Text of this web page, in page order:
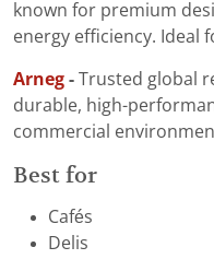
known for premium
energy efficiency. Ideal
Arneg - Trusted global
durable, high-
commercial
Best for
Cafés
Delis